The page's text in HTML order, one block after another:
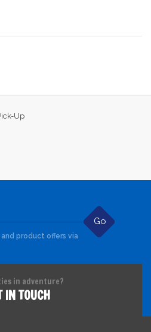
Up
Go
product offers via
in adventure?
IN TOUCH